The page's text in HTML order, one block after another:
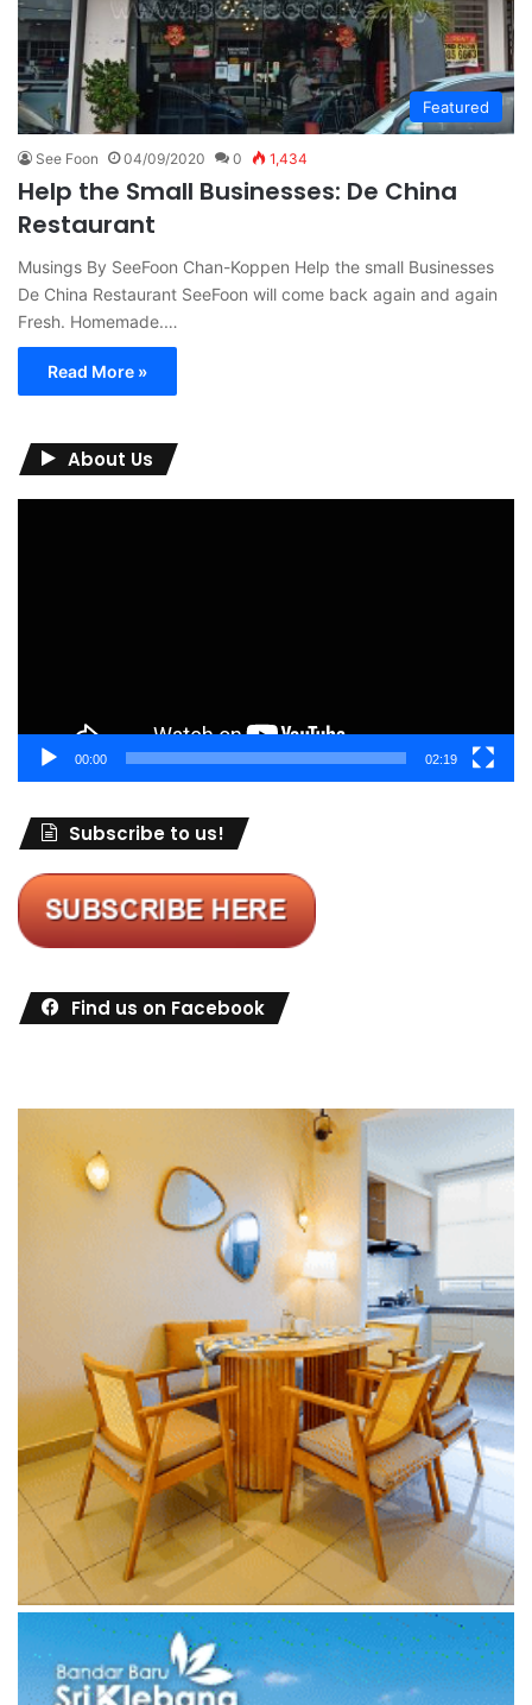
Featured
See Foon 04/09/2020 0 1,434
Help the Small Businesses: De China
Restaurant
Musings By SeeFoon Chan-Koppen Help the small Businesses
De China Restaurant SeeFoon will come back again and again
Fresh. Homemade.…
Read More »
About Us
00:00 02:19
Subscribe to us!
Find us on Facebook